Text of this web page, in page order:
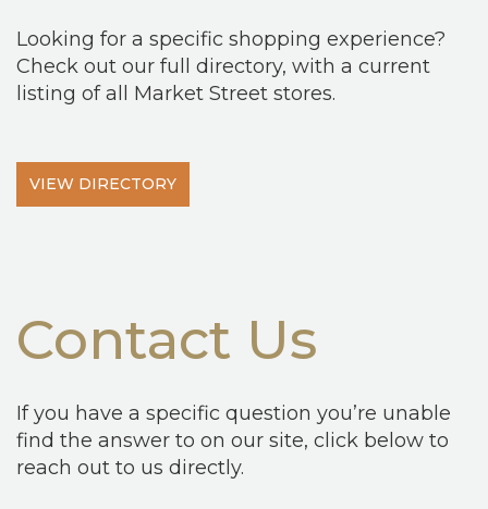
Looking for a specific shopping experience?
Check out our full directory, with a current
listing of all Market Street stores.
VIEW DIRECTORY
Contact Us
If you have a specific question you’re unable
find the answer to on our site, click below to
reach out to us directly.